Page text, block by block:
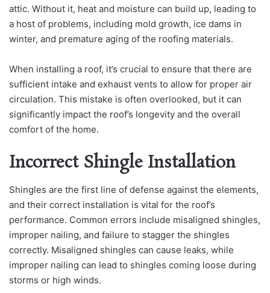
attic. Without it, heat and moisture can build up, leading to
a host of problems, including mold growth, ice dams in
winter, and premature aging of the roofing materials.
When installing a roof, it’s crucial to ensure that there are
sufficient intake and exhaust vents to allow for proper air
circulation. This mistake is often overlooked, but it can
significantly impact the roof’s longevity and the overall
comfort of the home.
Incorrect Shingle Installation
Shingles are the first line of defense against the elements,
and their correct installation is vital for the roof’s
performance. Common errors include misaligned shingles,
improper nailing, and failure to stagger the shingles
correctly. Misaligned shingles can cause leaks, while
improper nailing can lead to shingles coming loose during
storms or high winds.